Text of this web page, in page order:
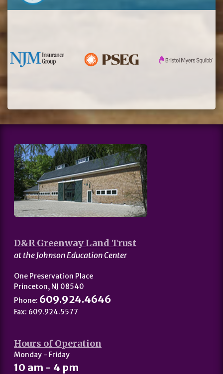
D&R Greenway Land Trust
at the Johnson Education Center
One Preservation Place
Princeton, NJ 08540
Phone: 609.924.4646
Fax: 609.924.5577
Hours of Operation
Monday - Friday
10 am - 4 pm